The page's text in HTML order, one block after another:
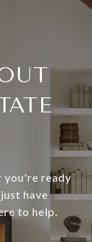
you're ready
have
to help.